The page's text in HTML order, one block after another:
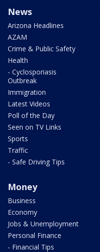
News
Arizona Headlines
AZAM
Crime & Public Safety
Health
- Cyclosporiasis
Outbreak
Immigration
Latest Videos
Poll of the Day
Seen on TV Links
Sports
Traffic
- Safe Driving Tips
Money
Business
Economy
Jobs & Unemployment
Personal Finance
- Financial Tips